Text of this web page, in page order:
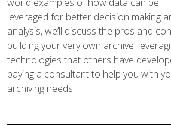
leveraged for better decision making
analysis, we’ll discuss the pros and
building your very own archive,
technologies that others have
paying a consultant to help you with
archiving needs.